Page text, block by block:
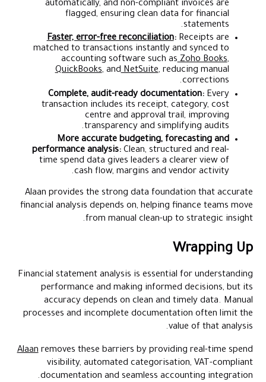
automatically, and non-compliant invoices are
flagged, ensuring clean data for financial
statements.
Faster, error-free reconciliation:Receipts are
matched to transactions instantly and synced to
accounting software such asZoho Books,
QuickBooks, andNetSuite, reducing manual
corrections.
Complete, audit-ready documentation:Every
transaction includes its receipt, category, cost
centre and approval trail, improving
transparency and simplifying audits.
More accurate budgeting, forecasting and
performance analysis:Clean, structured and real-
time spend data gives leaders a clearer view of
cash flow, margins and vendor activity.
Alaan provides the strong data foundation that accurate
financial analysis depends on, helping finance teams move
from manual clean-up to strategic insight.
Wrapping Up
Financial statement analysis is essential for understanding
performance and making informed decisions, but its
accuracy depends on clean and timely data. Manual
processes and incomplete documentation often limit the
value of that analysis.
Alaanremoves these barriers by providing real-time spend
visibility, automated categorisation, VAT-compliant
documentation and seamless accounting integration.